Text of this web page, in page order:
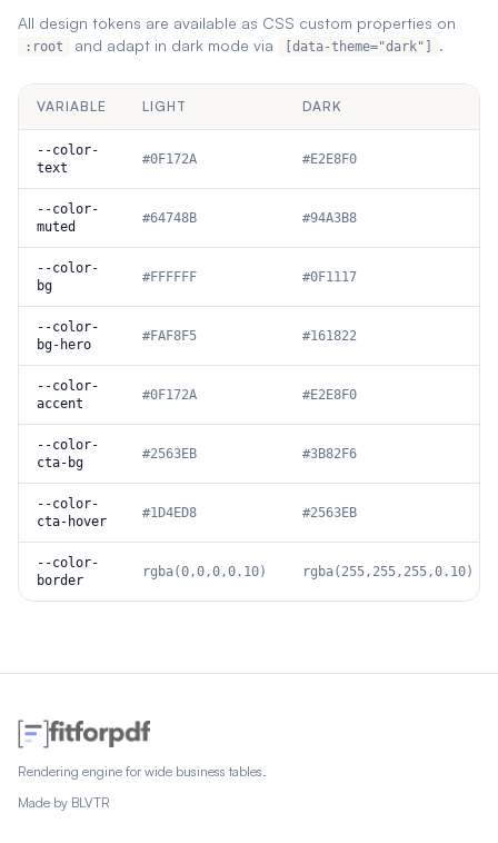
All design tokens are available as CSS custom properties on
:root and adapt in dark mode via [data-theme="dark"] .
VARIABLE LIGHT DARK
--color-
text
#0F172A #E2E8F0
--color-
muted
#64748B #94A3B8
--color-
bg
#FFFFFF #0F1117
--color-
bg-hero
#FAF8F5 #161822
--color-
accent
#0F172A #E2E8F0
--color-
cta-bg
#2563EB #3B82F6
--color-
cta-hover
#1D4ED8 #2563EB
--color-
border
rgba(0,0,0,0.10) rgba(255,255,255,0.10)
Rendering engine for wide business tables.
Made by BLVTR